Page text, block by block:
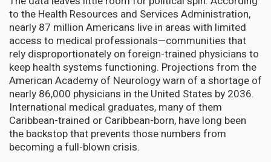
to the Health Resources and Services Administration,
nearly 87 million Americans live in areas with limited
access to medical professionals—communities that
rely disproportionately on foreign-trained physicians to
keep health systems functioning. Projections from the
American Academy of Neurology warn of a shortage of
nearly 86,000 physicians in the United States by 2036.
International medical graduates, many of them
Caribbean-trained or Caribbean-born, have long been
the backstop that prevents those numbers from
becoming a full-blown crisis.